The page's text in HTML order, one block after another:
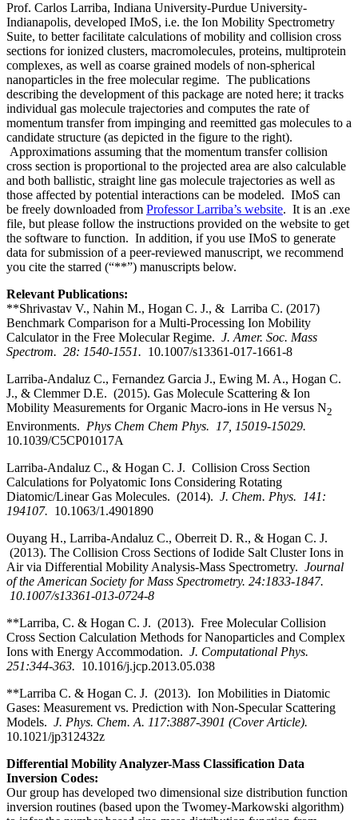
Prof. Carlos Larriba, Indiana University-Purdue University-
Indianapolis, developed IMoS, i.e. the Ion Mobility Spectrometry
Suite, to better facilitate calculations of mobility and collision cross
sections for ionized clusters, macromolecules, proteins, multiprotein
complexes, as well as coarse grained models of non-spherical
nanoparticles in the free molecular regime. The publications
describing the development of this package are noted here; it tracks
individual gas molecule trajectories and computes the rate of
momentum transfer from impinging and reemitted gas molecules to a
candidate structure (as depicted in the figure to the right).
Approximations assuming that the momentum transfer collision
cross section is proportional to the projected area are also calculable
and both ballistic, straight line gas molecule trajectories as well as
those affected by potential interactions can be modeled. IMoS can
be freely downloaded from Professor Larriba’s website. It is an .exe
file, but please follow the instructions provided on the website to get
the software to function. In addition, if you use IMoS to generate
data for submission of a peer-reviewed manuscript, we recommend
you cite the starred (“**”) manuscripts below.
Relevant Publications:
**Shrivastav V., Nahin M., Hogan C. J., & Larriba C. (2017)
Benchmark Comparison for a Multi-Processing Ion Mobility
Calculator in the Free Molecular Regime. J. Amer. Soc. Mass
Spectrom. 28: 1540-1551. 10.1007/s13361-017-1661-8
Larriba-Andaluz C., Fernandez Garcia J., Ewing M. A., Hogan C.
J., & Clemmer D.E. (2015). Gas Molecule Scattering & Ion
Mobility Measurements for Organic Macro-ions in He versus N2
Environments. Phys Chem Chem Phys. 17, 15019-15029.
10.1039/C5CP01017A
Larriba-Andaluz C., & Hogan C. J. Collision Cross Section
Calculations for Polyatomic Ions Considering Rotating
Diatomic/Linear Gas Molecules. (2014). J. Chem. Phys. 141:
194107. 10.1063/1.4901890
Ouyang H., Larriba-Andaluz C., Oberreit D. R., & Hogan C. J.
(2013). The Collision Cross Sections of Iodide Salt Cluster Ions in
Air via Differential Mobility Analysis-Mass Spectrometry. Journal
of the American Society for Mass Spectrometry. 24:1833-1847.
10.1007/s13361-013-0724-8
**Larriba, C. & Hogan C. J. (2013). Free Molecular Collision
Cross Section Calculation Methods for Nanoparticles and Complex
Ions with Energy Accommodation. J. Computational Phys.
251:344-363. 10.1016/j.jcp.2013.05.038
**Larriba C. & Hogan C. J. (2013). Ion Mobilities in Diatomic
Gases: Measurement vs. Prediction with Non-Specular Scattering
Models. J. Phys. Chem. A. 117:3887-3901 (Cover Article).
10.1021/jp312432z
Differential Mobility Analyzer-Mass Classification Data
Inversion Codes:
Our group has developed two dimensional size distribution function
inversion routines (based upon the Twomey-Markowski algorithm)